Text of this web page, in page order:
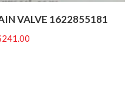
VALVE 1622855181
241.00